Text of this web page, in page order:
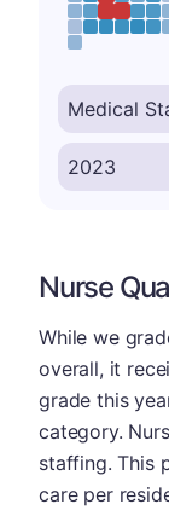
Nurse
While we
overall, it
grade this
category.
staffing. This
care per